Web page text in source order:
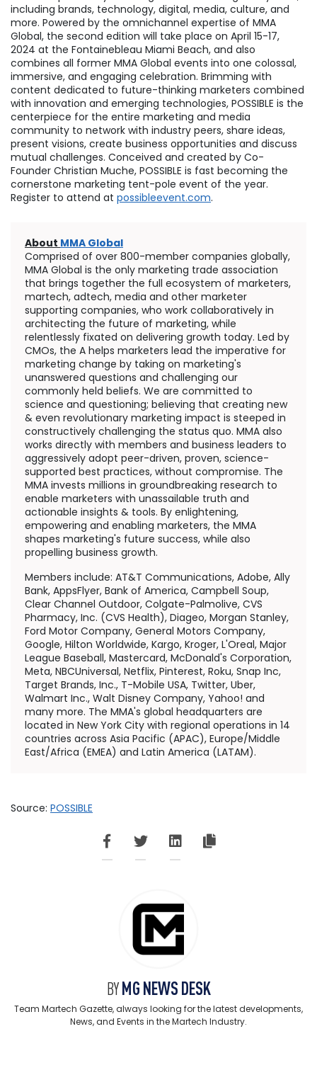
including brands, technology, digital, media, culture, and
more. Powered by the omnichannel expertise of MMA
Global, the second edition will take place on April 15-17,
2024 at the Fontainebleau Miami Beach, and also
combines all former MMA Global events into one colossal,
immersive, and engaging celebration. Brimming with
content dedicated to future-thinking marketers combined
with innovation and emerging technologies, POSSIBLE is the
centerpiece for the entire marketing and media
community to network with industry peers, share ideas,
present visions, create business opportunities and discuss
mutual challenges. Conceived and created by Co-
Founder Christian Muche, POSSIBLE is fast becoming the
cornerstone marketing tent-pole event of the year.
Register to attend at possibleevent.com.
About MMA Global
Comprised of over 800-member companies globally,
MMA Global is the only marketing trade association
that brings together the full ecosystem of marketers,
martech, adtech, media and other marketer
supporting companies, who work collaboratively in
architecting the future of marketing, while
relentlessly fixated on delivering growth today. Led by
CMOs, the A helps marketers lead the imperative for
marketing change by taking on marketing's
unanswered questions and challenging our
commonly held beliefs. We are committed to
science and questioning; believing that creating new
& even revolutionary marketing impact is steeped in
constructively challenging the status quo. MMA also
works directly with members and business leaders to
aggressively adopt peer-driven, proven, science-
supported best practices, without compromise. The
MMA invests millions in groundbreaking research to
enable marketers with unassailable truth and
actionable insights & tools. By enlightening,
empowering and enabling marketers, the MMA
shapes marketing's future success, while also
propelling business growth.
Members include: AT&T Communications, Adobe, Ally
Bank, AppsFlyer, Bank of America, Campbell Soup,
Clear Channel Outdoor, Colgate-Palmolive, CVS
Pharmacy, Inc. (CVS Health), Diageo, Morgan Stanley,
Ford Motor Company, General Motors Company,
Google, Hilton Worldwide, Kargo, Kroger, L'Oreal, Major
League Baseball, Mastercard, McDonald's Corporation,
Meta, NBCUniversal, Netflix, Pinterest, Roku, Snap Inc,
Target Brands, Inc., T-Mobile USA, Twitter, Uber,
Walmart Inc., Walt Disney Company, Yahoo! and
many more. The MMA's global headquarters are
located in New York City with regional operations in 14
countries across Asia Pacific (APAC), Europe/Middle
East/Africa (EMEA) and Latin America (LATAM).
Source: POSSIBLE
BYMG NEWS DESK
Team Martech Gazette, always looking for the latest developments,
News, and Events in the Martech Industry.